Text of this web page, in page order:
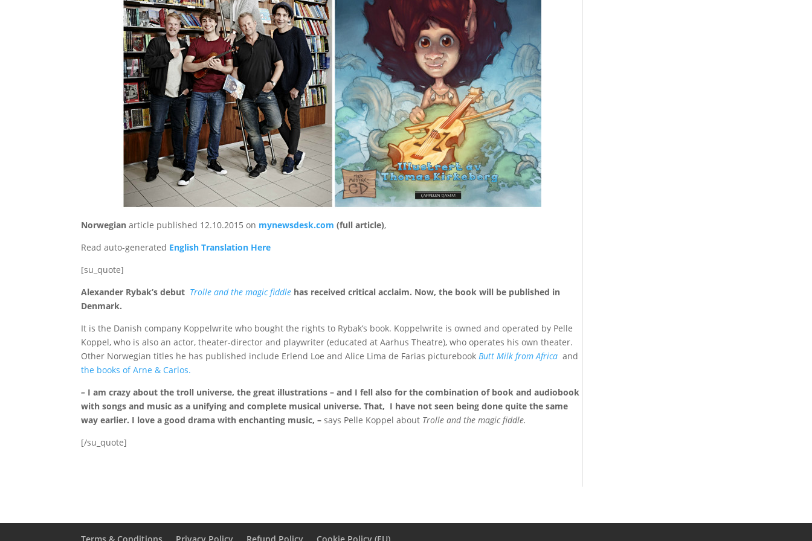
Norwegian article published 12.10.2015 on mynewsdesk.com (full article),
Read auto-generated English Translation Here
[su_quote]
Alexander Rybak’s debut Trolle and the magic fiddle has received critical acclaim. Now, the book will be published in
Denmark.
It is the Danish company Koppelwrite who bought the rights to Rybak’s book. Koppelwrite is owned and operated by Pelle
Koppel, who is also an actor, theater-director and playwriter (educated at Aarhus Theatre), who operates his own theater.
Other Norwegian titles he has published include Erlend Loe and Alice Lima de Farias picturebookButt Milk from Africa and
the books of Arne & Carlos.
– I am crazy about the troll universe, the great illustrations – and I fell also for the combination of book and audiobook
with songs and music as a unifying and complete musical universe. That, I have not seen being done quite the same
way earlier. I love a good drama with enchanting music, – says Pelle Koppel about Trolle and the magic fiddle.
[/su_quote]